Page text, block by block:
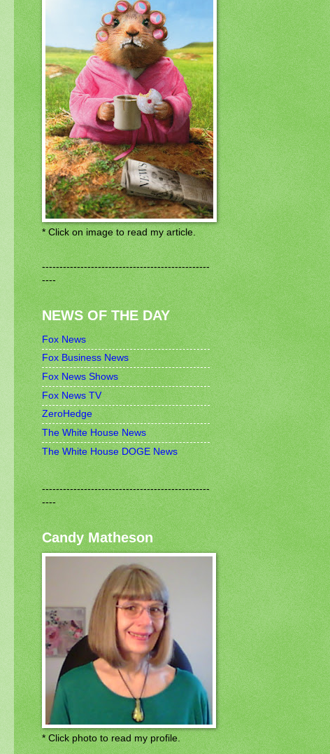
* Click on image to read my article.
------------------------------------------------
----
NEWS OF THE DAY
Fox News
Fox Business News
Fox News Shows
Fox News TV
ZeroHedge
The White House News
The White House DOGE News
------------------------------------------------
----
Candy Matheson
* Click photo to read my profile.